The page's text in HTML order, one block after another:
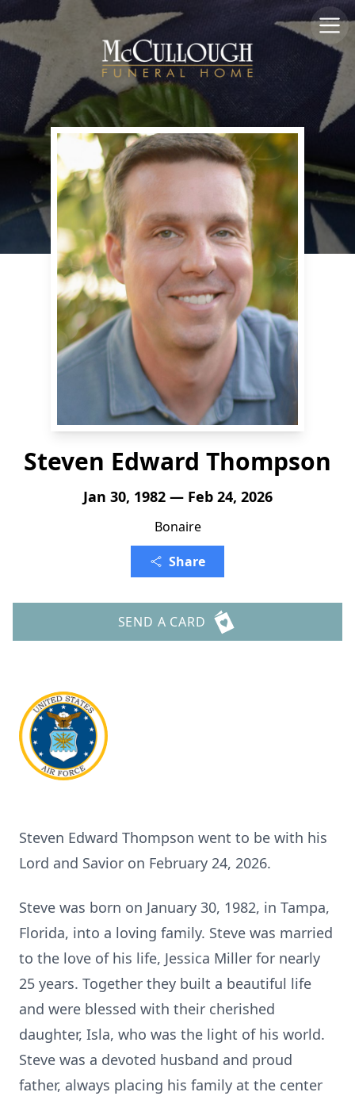
Steven Edward Thompson
Jan 30, 1982 — Feb 24, 2026
Bonaire
Share
SEND A CARD
Steven Edward Thompson went to be with his
Lord and Savior on February 24, 2026.
Steve was born on January 30, 1982, in Tampa,
Florida, into a loving family. Steve was married
to the love of his life, Jessica Miller for nearly
25 years. Together they built a beautiful life
and were blessed with their cherished
daughter, Isla, who was the light of his world.
Steve was a devoted husband and proud
father, always placing his family at the center